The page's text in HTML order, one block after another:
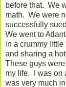
before that. We
math. We were
successfully
We went to
in a crummy
and sharing a
These guys
my life. I was on
was very much